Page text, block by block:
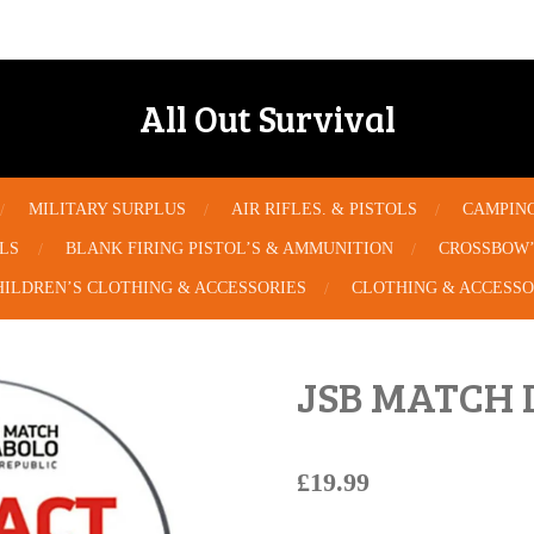
All Out Survival
MILITARY SURPLUS AIR RIFLES. & PISTOLS
BLANK FIRING PISTOL’S & AMMUNITION
CLOTHING & ACCESSORIES CLOTHING &
JSB MATCH
£19.99